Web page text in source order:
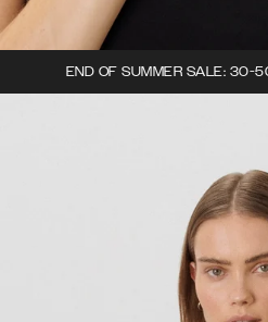
END OF SUMMER SALE: 30-